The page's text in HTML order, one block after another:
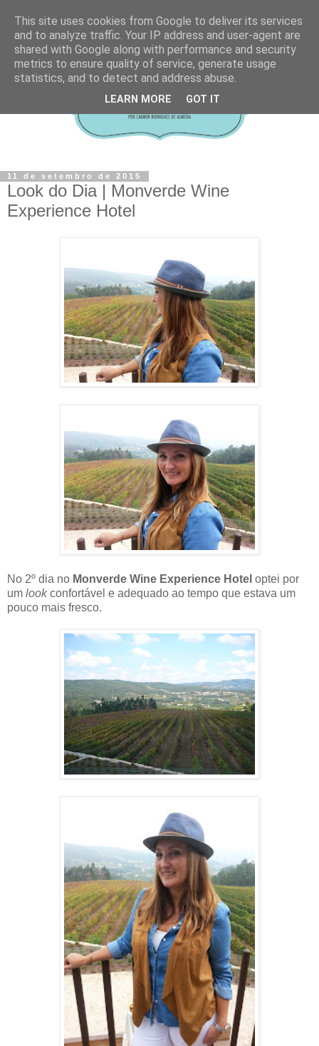
11 de setembro de 2015
Look do Dia | Monverde Wine
Experience Hotel
No 2º dia no Monverde Wine Experience Hotel optei por
um look confortável e adequado ao tempo que estava um
pouco mais fresco.
This site uses cookies from Google to deliver its services
and to analyze traffic. Your IP address and user-agent are
shared with Google along with performance and security
metrics to ensure quality of service, generate usage
statistics, and to detect and address abuse.
LEARN MORE GOT IT